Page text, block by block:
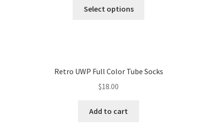
Select options
Retro UWP Full Color Tube Socks
$18.00
Add to cart